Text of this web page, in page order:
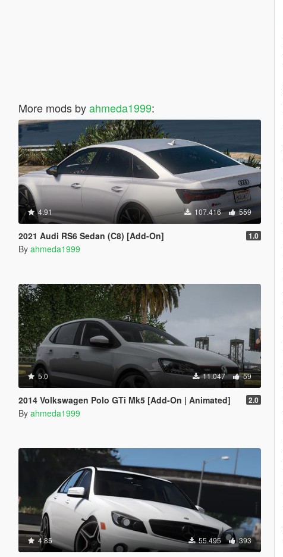
More mods byahmeda1999:
4.91 107.416 559
2021 Audi RS6 Sedan (C8) [Add-On] 1.0
By ahmeda1999
5.0 11.047 59
2014 Volkswagen Polo GTi Mk5 [Add-On | Animated] 2.0
By ahmeda1999
4.85 55.495 393